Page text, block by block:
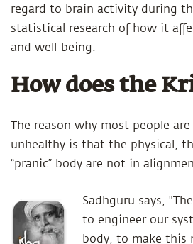
regard to brain activity during
statistical research of how it
and well-being.
How does the
The reason why most people
unhealthy is that the physical,
“pranic” body are not in
Sadhguru says,
to engineer our
body, to make this